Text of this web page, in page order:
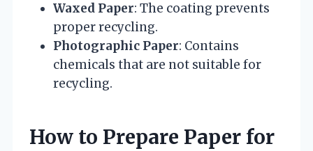
Waxed Paper: The coating prevents
proper recycling.
Photographic Paper: Contains
chemicals that are not suitable for
recycling.
How to Prepare Paper for